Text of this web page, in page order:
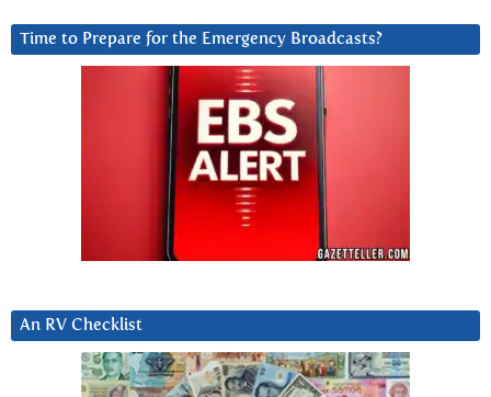
Time to Prepare for the Emergency Broadcasts?
An RV Checklist